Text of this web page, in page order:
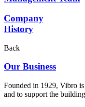
Company
History
Back
Our Business
Founded in 1929, Vibro
and to support the